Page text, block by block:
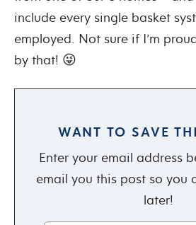
include every single basket
employed. Not sure if I’m
by that! 😜
WANT TO SAVE
Enter your email address
email you this post so you
later!